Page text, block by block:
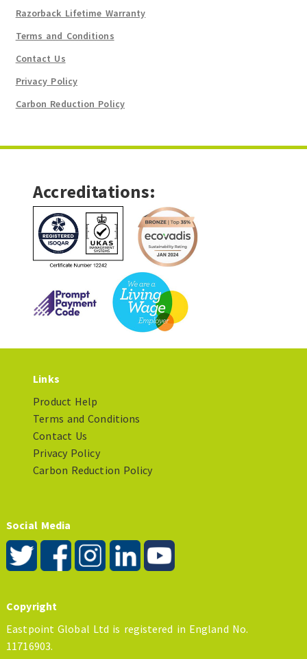
Razorback Lifetime Warranty
Terms and Conditions
Contact Us
Privacy Policy
Carbon Reduction Policy
Accreditations:
Links
Product Help
Terms and Conditions
Contact Us
Privacy Policy
Carbon Reduction Policy
Social Media
Copyright
Eastpoint Global Ltd is registered in England No.
11716903.